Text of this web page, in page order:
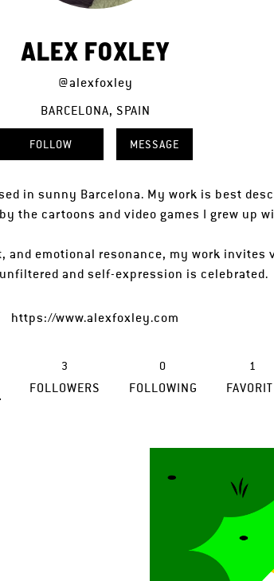
ALEX FOXLEY
@alexfoxley
BARCELONA, SPAIN
FOLLOW MESSAGE
in sunny Barcelona. My work is best
the cartoons and video games I grew up
emotional resonance, my work invites
and self-expression is celebrated.
https://www.alexfoxley.com
3
FOLLOWERS
0
FOLLOWING
1